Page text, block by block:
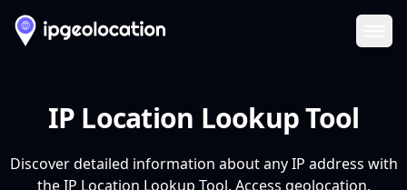
IP Location Lookup Tool
Discover detailed information about any IP address with
the IP Location Lookup Tool. Access geolocation,